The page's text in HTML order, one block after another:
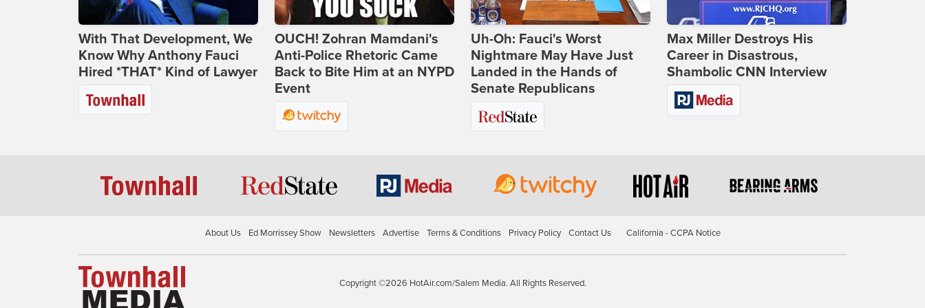
With That Development, We
Know Why Anthony Fauci
Hired *THAT* Kind of Lawyer
OUCH! Zohran Mamdani's
Anti-Police Rhetoric Came
Back to Bite Him at an NYPD
Event
Uh-Oh: Fauci's Worst
Nightmare May Have Just
Landed in the Hands of
Senate Republicans
Max Miller Destroys His
Career in Disastrous,
Shambolic CNN Interview
About Us Ed Morrissey Show Newsletters Advertise Terms & Conditions Privacy Policy Contact Us California - CCPA Notice
Copyright ©2026 HotAir.com/Salem Media. All Rights Reserved.